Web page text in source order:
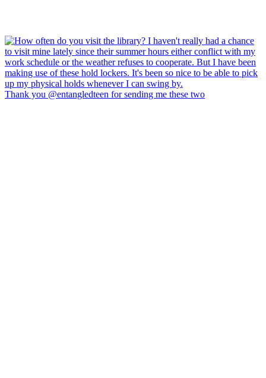
Thank you @entangledteen for sending me these two